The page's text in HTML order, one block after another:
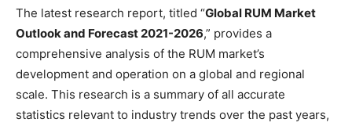
The latest research report, titled “Global RUM Market
Outlook and Forecast 2021-2026,” provides a
comprehensive analysis of the RUM market’s
development and operation on a global and regional
scale. This research is a summary of all accurate
statistics relevant to industry trends over the past years,